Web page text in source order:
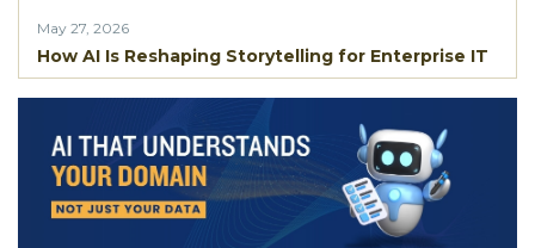
May 27, 2026
How AI Is Reshaping Storytelling for Enterprise IT